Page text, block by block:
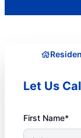
Let Us
First Name*